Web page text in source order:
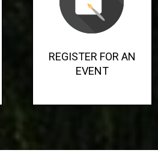
REGISTER FOR AN
EVENT